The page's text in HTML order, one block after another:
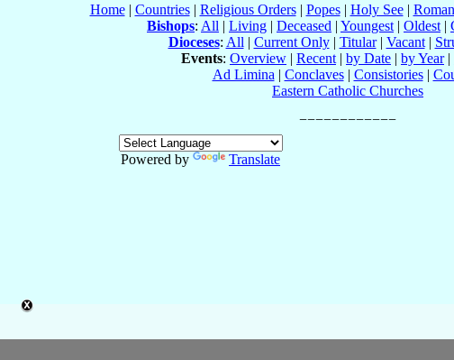
Home| Countries| Religious Orders| Popes| Holy See|
Bishops: All | Living | Deceased | Youngest | Oldest |
Dioceses: All | Current Only| Titular| Vacant|
Events: Overview | Recent | by Date | by Year|
Ad Limina | Conclaves| Consistories|
Eastern Catholic Churches
Powered by
Translate